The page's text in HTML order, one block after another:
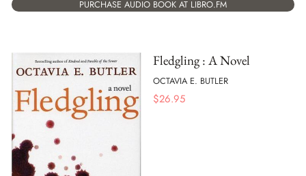
PURCHASE AUDIO BOOK AT LIBRO.FM
Fledgling : A Novel
OCTAVIA E. BUTLER
$26.95